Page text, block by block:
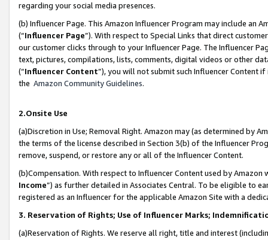
regarding your social media presences.
(b) Influencer Page. This Amazon Influencer Program may include an
(“Influencer Page”). With respect to Special Links that direct
our customer clicks through to your Influencer Page. The Influencer
text, pictures, compilations, lists, comments, digital videos or other
(“Influencer Content”), you will not submit such Influencer Content
the Amazon Community Guidelines.
2.Onsite Use
(a)Discretion in Use; Removal Right. Amazon may (as determined by
the terms of the license described in Section 3(b) of the Influencer
remove, suspend, or restore any or all of the Influencer Content.
(b)Compensation. With respect to Influencer Content used by
Income”) as further detailed in Associates Central. To be eligible to
registered as an Influencer for the applicable Amazon Site with a
3. Reservation of Rights; Use of Influencer Marks;
(a)Reservation of Rights. We reserve all right, title and interest